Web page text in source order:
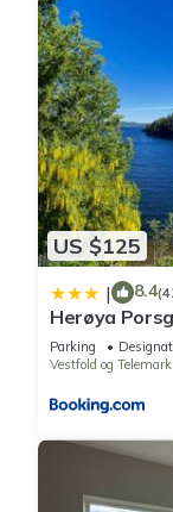
US $125
| 8.4
Herøya
Parking
Vestfold og Telemark